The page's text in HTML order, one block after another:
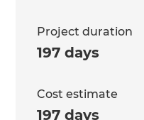
Project duration
197 days
Cost estimate
197 days